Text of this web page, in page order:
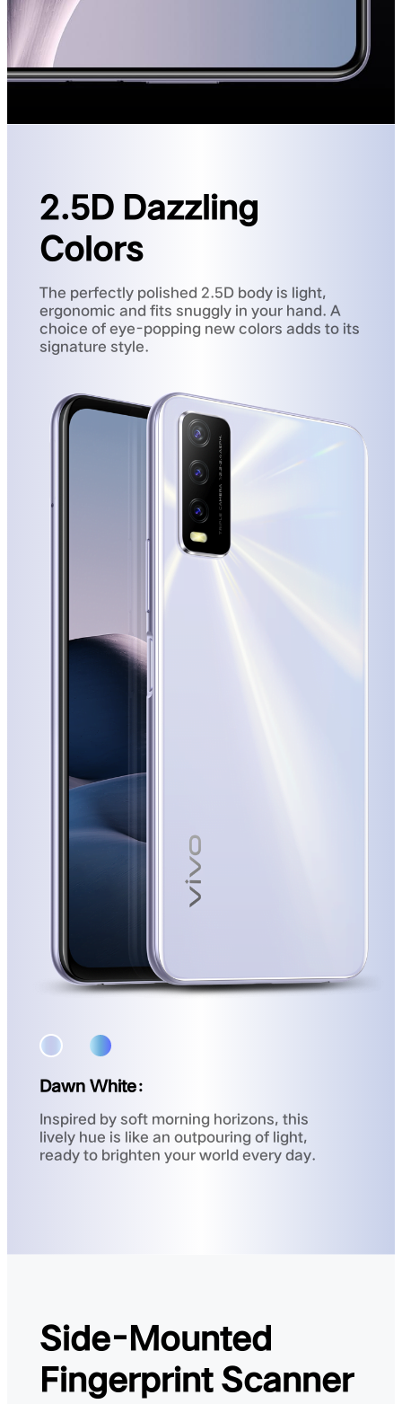
2.5D Dazzling
Colors
The perfectly polished 2.5D body is light,
ergonomic and fits snuggly in your hand. A
choice of eye-popping new colors adds to its
signature style.
Dawn White：
Inspired by soft morning horizons, this
lively hue is like an outpouring of light,
ready to brighten your world every day.
Side-Mounted
Fingerprint Scanner